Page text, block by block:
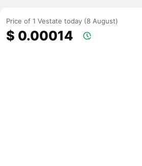
Price of 1 Vestate today (8 August)
$ 0.00014